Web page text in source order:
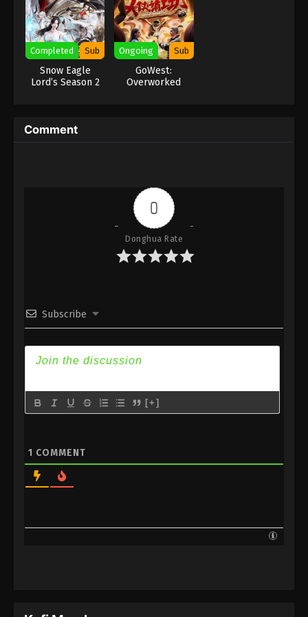
Eps 179 - Against the Sky Supreme Episode 179
Subtitle - March 13, 2023
Against the Sky Supreme Episode 178
Against the Sky Supreme Episode 177
Subtitle - March 6, 2023
Against the Sky Supreme Episode 176
Subtitle
Eps 176 - Against the Sky Supreme Episode 176
Subtitle
Subtitle - February 27, 2023
Subtitle
Eps 174 - Against the Sky Supreme Episode 174
Completed Sub
Snow Eagle
Lord’s Season 2
Ongoing Sub
GoWest:
Overworked
Comment
0
Donghua Rate
Subscribe
[+]
1 COMMENT